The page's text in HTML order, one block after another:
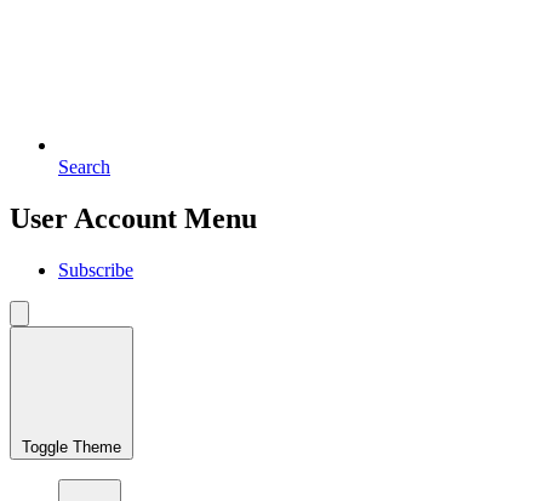
Search
User Account Menu
Subscribe
Toggle Theme